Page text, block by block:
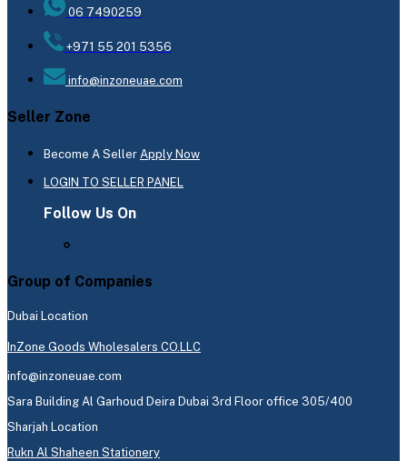
06 7490259
+971 55 201 5356
info@inzoneuae.com
Seller Zone
Become A Seller Apply Now
LOGIN TO SELLER PANEL
Follow Us On
Group of Companies
Dubai Location
InZone Goods Wholesalers CO.LLC
info@inzoneuae.com
Sara Building Al Garhoud Deira Dubai 3rd Floor office 305/400
Sharjah Location
Rukn Al Shaheen Stationery